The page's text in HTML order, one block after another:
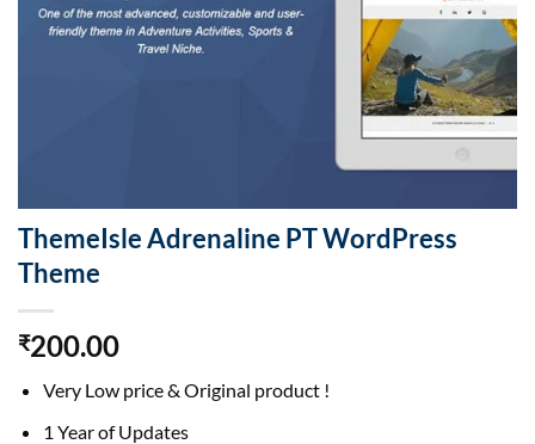
ThemeIsle Adrenaline PT WordPress
Theme
₹200.00
Very Low price & Original product !
1 Year of Updates